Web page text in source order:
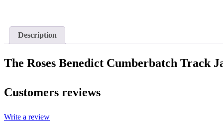
Description
The Roses Benedict Cumberbatch Track
Customers reviews
Write a review